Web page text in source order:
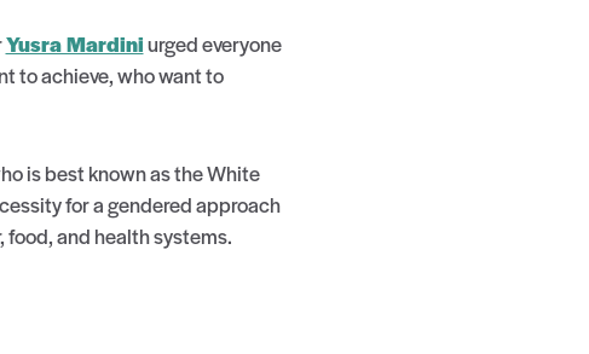
Yusra Mardiniurged everyone
to achieve, who want to
is best known as the White
for a gendered approach
and health systems.